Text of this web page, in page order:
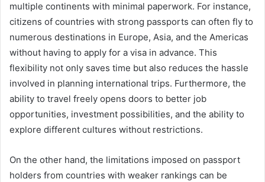
multiple continents with minimal paperwork. For instance,
citizens of countries with strong passports can often fly to
numerous destinations in Europe, Asia, and the Americas
without having to apply for a visa in advance. This
flexibility not only saves time but also reduces the hassle
involved in planning international trips. Furthermore, the
ability to travel freely opens doors to better job
opportunities, investment possibilities, and the ability to
explore different cultures without restrictions.
On the other hand, the limitations imposed on passport
holders from countries with weaker rankings can be